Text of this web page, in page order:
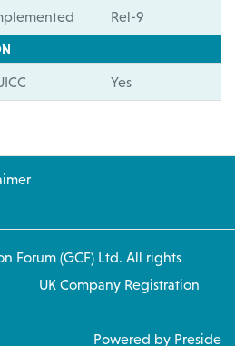
Rel-9
Yes
Forum (GCF) Ltd. All rights
Registration
Powered by Preside